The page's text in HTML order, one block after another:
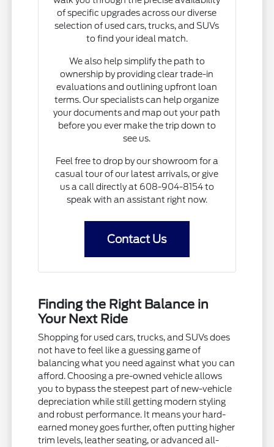
of specific upgrades across our diverse
selection of used cars, trucks, and SUVs
to find your ideal match.
We also help simplify the path to
ownership by providing clear trade-in
evaluations and outlining upfront loan
terms. Our specialists can help organize
your documents and map out your path
before you ever make the trip down to
see us.
Feel free to drop by our showroom for a
casual tour of our latest arrivals, or give
us a call directly at 608-904-8154 to
speak with an assistant right now.
Contact Us
Finding the Right Balance in
Your Next Ride
Shopping for used cars, trucks, and SUVs does
not have to feel like a guessing game of
balancing what you need against what you can
afford. Choosing a pre-owned vehicle allows
you to bypass the steepest part of new-vehicle
depreciation while still getting modern styling
and robust performance. It means your hard-
earned money goes further, often putting higher
trim levels, leather seating, or advanced all-